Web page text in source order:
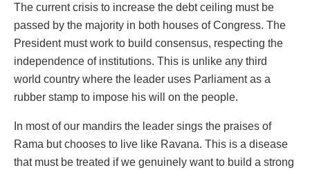
The current crisis to increase the debt ceiling must be
passed by the majority in both houses of Congress. The
President must work to build consensus, respecting the
independence of institutions. This is unlike any third
world country where the leader uses Parliament as a
rubber stamp to impose his will on the people.
In most of our mandirs the leader sings the praises of
Rama but chooses to live like Ravana. This is a disease
that must be treated if we genuinely want to build a strong